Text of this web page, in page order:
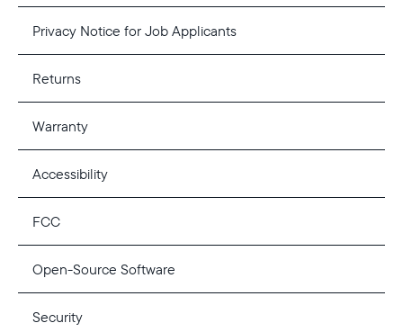
Privacy Notice for Job Applicants
Returns
Warranty
Accessibility
FCC
Open-Source Software
Security